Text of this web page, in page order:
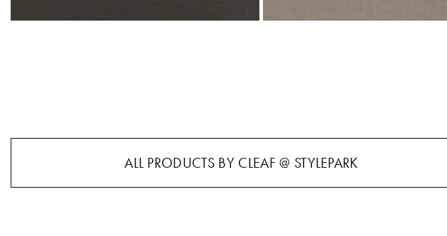
ALL PRODUCTS BY CLEAF @ STYLEPARK